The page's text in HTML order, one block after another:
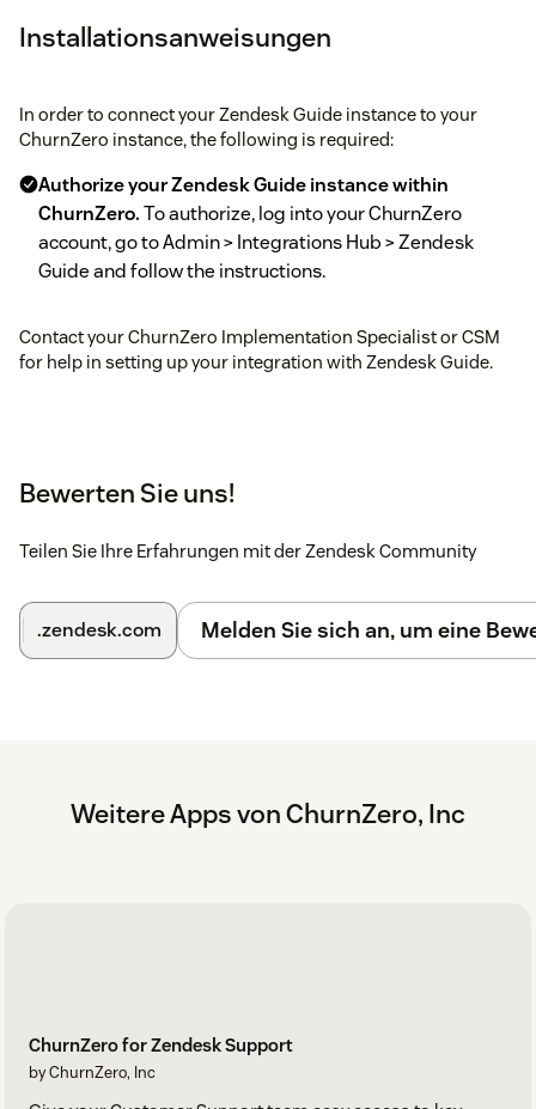
Installationsanweisungen
In order to connect your Zendesk Guide instance to your
ChurnZero instance, the following is required:
Authorize your Zendesk Guide instance within
ChurnZero.To authorize, log into your ChurnZero
account, go to Admin > Integrations Hub > Zendesk
Guide and follow the instructions.
Contact your ChurnZero Implementation Specialist or CSM
for help in setting up your integration with Zendesk Guide.
Bewerten Sie uns!
Teilen Sie Ihre Erfahrungen mit der Zendesk Community
.zendesk.com Melden Sie sich an, um eine
Weitere Apps von ChurnZero, Inc
ChurnZero for Zendesk Support
by ChurnZero, Inc